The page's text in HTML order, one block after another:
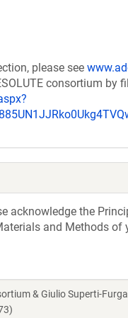
please see
consortium by
acknowledge the
and Methods
& Giulio Superti-